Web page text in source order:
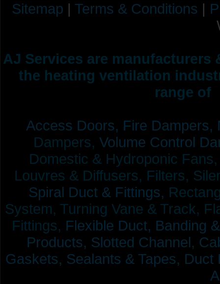
Sitemap | Terms & Conditions |
AJ Services are manufacturers
the heating ventilation
range of
Access Doors, Fire Dampers,
Dampers, Volume Control
Domestic & Hydroponic
Louvres & Diffusers, Filters,
Spiral Duct & Fittings,
System, Turning Vane & Track,
Fittings, Flexible Duct, Banding
Products, Slotted Channel,
Gaskets, Sealants & Tapes, Duct